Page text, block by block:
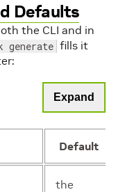
Defaults
the CLI and in
generate fills it
Expand
Default
the